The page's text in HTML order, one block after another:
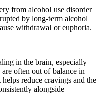
from alcohol use disorder
by long-term alcohol
withdrawal or euphoria.
in the brain, especially
often out of balance in
reduce cravings and the
alongside